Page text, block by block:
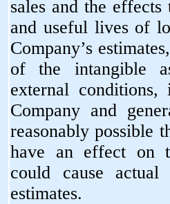
sales and the
and useful lives of
Company’s
of the intangible
external
Company and
reasonably possible
have an effect on
could cause
estimates.